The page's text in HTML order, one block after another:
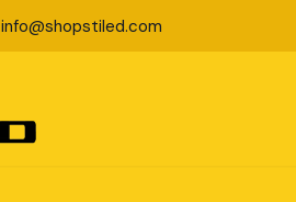
info@shopstiled.com